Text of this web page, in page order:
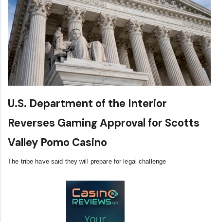
U.S. Department of the Interior
Reverses Gaming Approval for Scotts
Valley Pomo Casino
The tribe have said they will prepare for legal challenge